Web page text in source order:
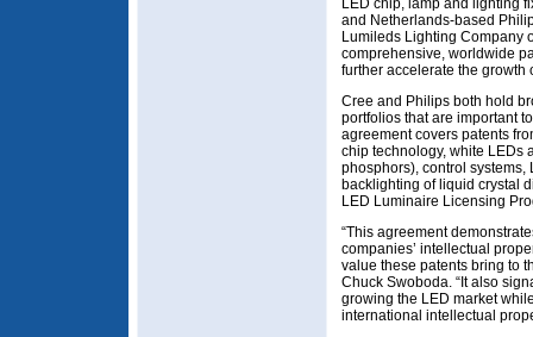
LED chip, lamp and lighting
and Netherlands-based
Lumileds Lighting Company
comprehensive, worldwide
further accelerate the growth
Cree and Philips both hold
portfolios that are important
agreement covers patents
chip technology, white LEDs
phosphors), control
backlighting of liquid crystal
LED Luminaire Licensing
“This agreement
companies’ intellectual
value these patents bring to
Chuck Swoboda. “It also
growing the LED market
international intellectual